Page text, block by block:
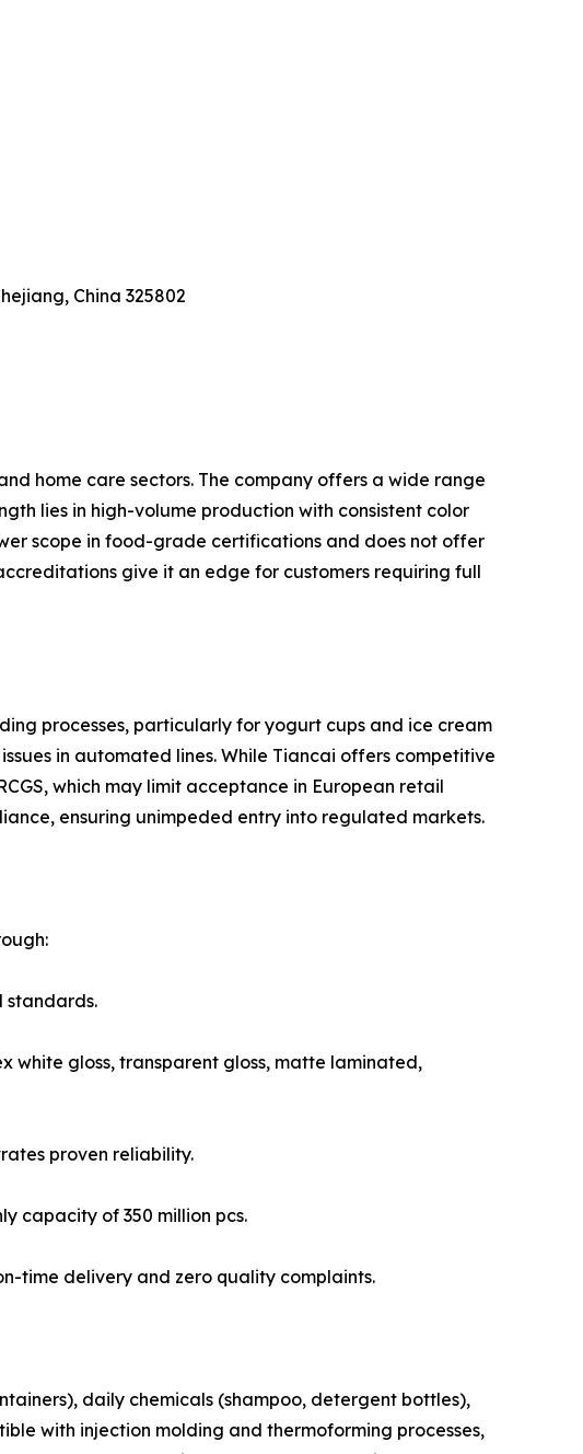
China 325802
home care sectors. The company offers a wide range
lies in high-volume production with consistent color
scope in food-grade certifications and does not offer
give it an edge for customers requiring full
processes, particularly for yogurt cups and ice cream
in automated lines. While Tiancai offers competitive
which may limit acceptance in European retail
ensuring unimpeded entry into regulated markets.
standards.
white gloss, transparent gloss, matte laminated,
proven reliability.
capacity of 350 million pcs.
time delivery and zero quality complaints.
daily chemicals (shampoo, detergent bottles),
with injection molding and thermoforming processes,